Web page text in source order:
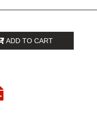
ADD TO CART